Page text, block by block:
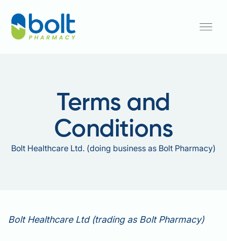
Terms and
Conditions
Bolt Healthcare Ltd. (doing business as Bolt Pharmacy)
Bolt Healthcare Ltd (trading as Bolt Pharmacy)